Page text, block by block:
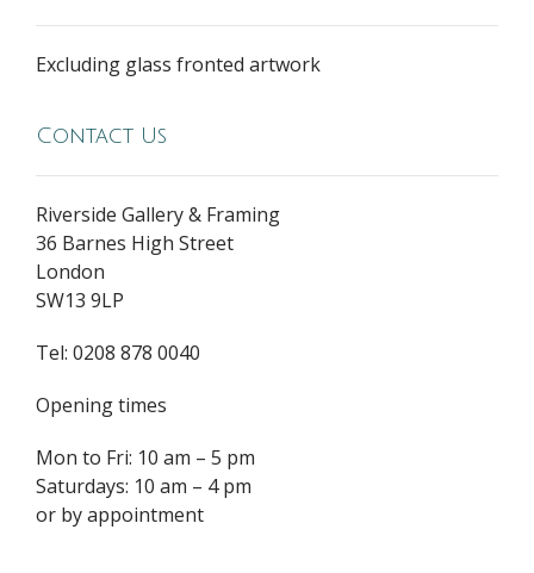
Excluding glass fronted artwork
Contact Us
Riverside Gallery & Framing
36 Barnes High Street
London
SW13 9LP
Tel: 0208 878 0040
Opening times
Mon to Fri: 10 am – 5 pm
Saturdays: 10 am – 4 pm
or by appointment